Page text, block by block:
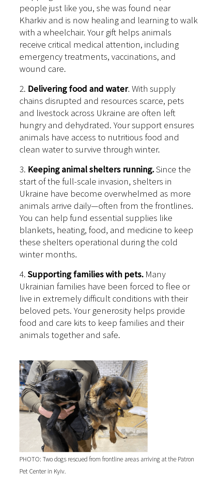
people just like you, she was found near
Kharkiv and is now healing and learning to walk
with a wheelchair. Your gift helps animals
receive critical medical attention, including
emergency treatments, vaccinations, and
wound care.
2. Delivering food and water. With supply
chains disrupted and resources scarce, pets
and livestock across Ukraine are often left
hungry and dehydrated. Your support ensures
animals have access to nutritious food and
clean water to survive through winter.
3. Keeping animal shelters running.Since the
start of the full-scale invasion, shelters in
Ukraine have become overwhelmed as more
animals arrive daily—often from the frontlines.
You can help fund essential supplies like
blankets, heating, food, and medicine to keep
these shelters operational during the cold
winter months.
4. Supporting families with pets. Many
Ukrainian families have been forced to flee or
live in extremely difficult conditions with their
beloved pets. Your generosity helps provide
food and care kits to keep families and their
animals together and safe.
PHOTO: Two dogs rescued from frontline areas arriving at the Patron
Pet Center in Kyiv.